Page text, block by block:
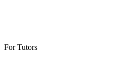
For Tutors